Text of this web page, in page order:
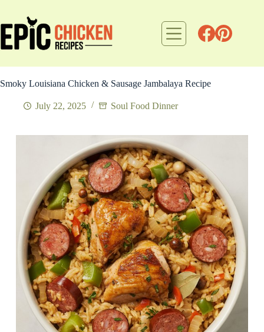
content
Smoky Louisiana Chicken & Sausage Jambalaya Recipe
July 22, 2025 Soul Food Dinner